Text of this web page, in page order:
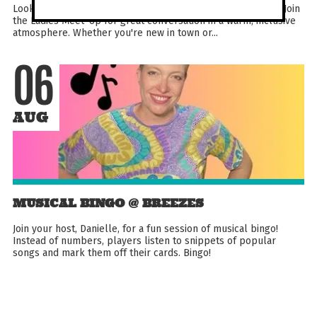
Looking to meet new people and build lasting friendships? Join
the Ladies Meet-Up for great conversation in a warm, inclusive
atmosphere. Whether you're new in town or...
06
AUG
MUSICAL BINGO @ BREEZES
Join your host, Danielle, for a fun session of musical bingo!
Instead of numbers, players listen to snippets of popular
songs and mark them off their cards. Bingo!